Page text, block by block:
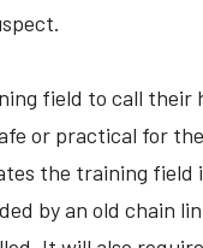
field to call their
or practical for
the training field
by an old chain